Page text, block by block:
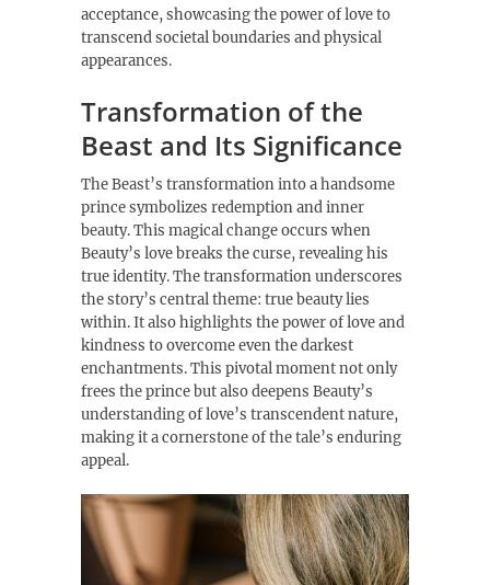
acceptance, showcasing the power of love to
transcend societal boundaries and physical
appearances.
Transformation of the
Beast and Its Significance
The Beast’s transformation into a handsome
prince symbolizes redemption and inner
beauty. This magical change occurs when
Beauty’s love breaks the curse, revealing his
true identity. The transformation underscores
the story’s central theme: true beauty lies
within. It also highlights the power of love and
kindness to overcome even the darkest
enchantments. This pivotal moment not only
frees the prince but also deepens Beauty’s
understanding of love’s transcendent nature,
making it a cornerstone of the tale’s enduring
appeal.